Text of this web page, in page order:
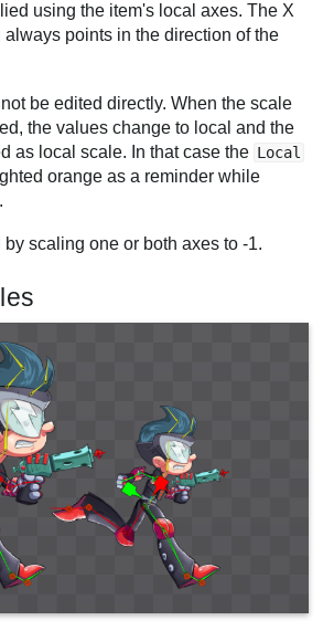
using the item's local axes. The X
points in the direction of the
be edited directly. When the scale
the values change to local and the
as local scale. In that case the Local
orange as a reminder while
scaling one or both axes to -1.